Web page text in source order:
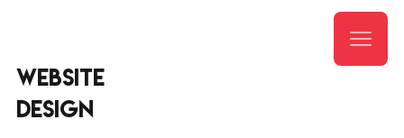
website
DESIGN